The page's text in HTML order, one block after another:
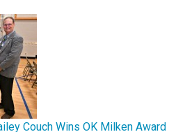
Couch Wins OK Milken Award